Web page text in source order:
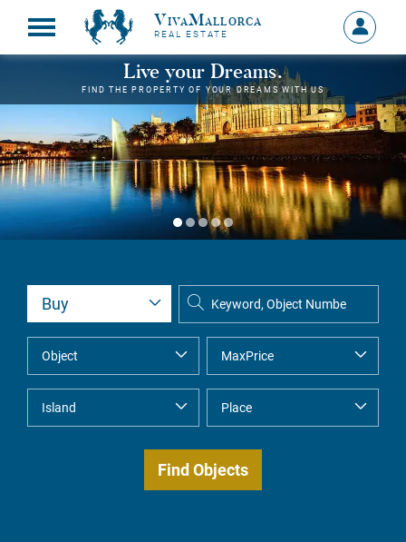
VivaMallorca
REAL ESTATE
Sign
in
MY
Live your Dreams.
FIND THE PROPERTY OF YOUR DREAMS WITH US